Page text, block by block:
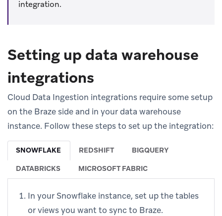
integration.
Setting up data warehouse
integrations
Cloud Data Ingestion integrations require some setup
on the Braze side and in your data warehouse
instance. Follow these steps to set up the integration:
SNOWFLAKE REDSHIFT BIGQUERY
DATABRICKS MICROSOFT FABRIC
In your Snowflake instance, set up the tables
or views you want to sync to Braze.